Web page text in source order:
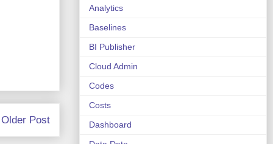
Older Post
Analytics
Baselines
BI Publisher
Cloud Admin
Codes
Costs
Dashboard